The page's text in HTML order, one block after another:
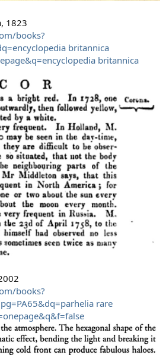
1823
books?
britannica
britannica
books?
rare